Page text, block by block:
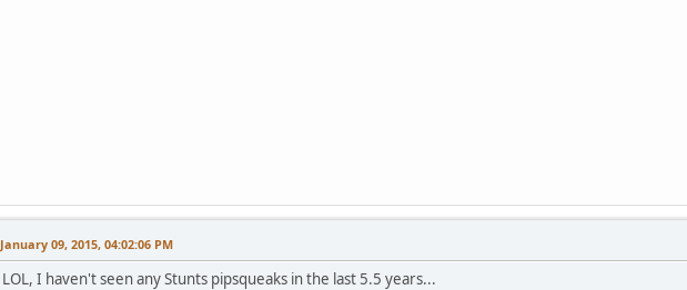
January 09, 2015, 04:02:06 PM
LOL, I haven't seen any Stunts pipsqueaks in the last 5.5 years...